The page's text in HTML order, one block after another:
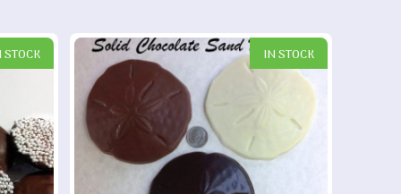
STOCK IN STOCK